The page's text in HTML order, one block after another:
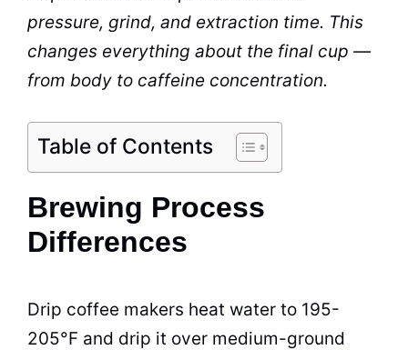
pressure, grind, and extraction time. This
changes everything about the final cup —
from body to caffeine concentration.
Table of Contents
Brewing Process
Differences
Drip coffee makers heat water to 195-
205°F and drip it over medium-ground